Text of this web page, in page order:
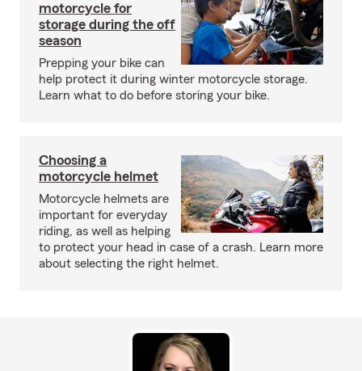
motorcycle for
storage during the off
season
Prepping your bike can
help protect it during winter motorcycle storage.
Learn what to do before storing your bike.
Choosing a
motorcycle helmet
Motorcycle helmets are
important for everyday
riding, as well as helping
to protect your head in case of a crash. Learn more
about selecting the right helmet.